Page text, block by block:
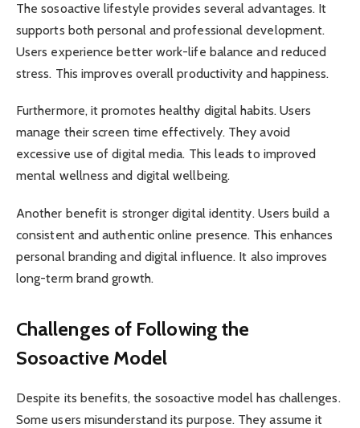
The sosoactive lifestyle provides several advantages. It
supports both personal and professional development.
Users experience better work-life balance and reduced
stress. This improves overall productivity and happiness.
Furthermore, it promotes healthy digital habits. Users
manage their screen time effectively. They avoid
excessive use of digital media. This leads to improved
mental wellness and digital wellbeing.
Another benefit is stronger digital identity. Users build a
consistent and authentic online presence. This enhances
personal branding and digital influence. It also improves
long-term brand growth.
Challenges of Following the
Sosoactive Model
Despite its benefits, the sosoactive model has challenges.
Some users misunderstand its purpose. They assume it